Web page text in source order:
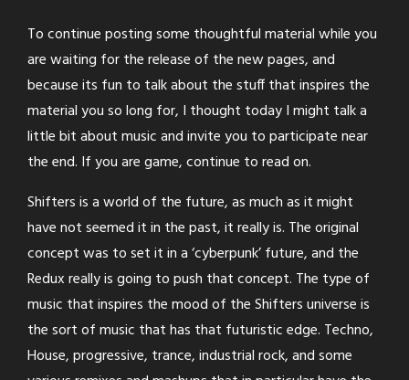
To continue posting some thoughtful material while you
are waiting for the release of the new pages, and
because its fun to talk about the stuff that inspires the
material you so long for, I thought today I might talk a
little bit about music and invite you to participate near
the end. If you are game, continue to read on.
Shifters is a world of the future, as much as it might
have not seemed it in the past, it really is. The original
concept was to set it in a ‘cyberpunk’ future, and the
Redux really is going to push that concept. The type of
music that inspires the mood of the Shifters universe is
the sort of music that has that futuristic edge. Techno,
House, progressive, trance, industrial rock, and some